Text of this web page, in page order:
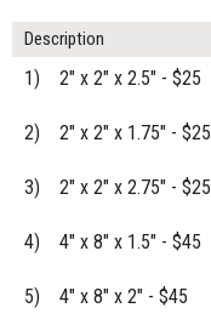
Description
1) 2" x 2" x 2.5" - $25
2) 2" x 2" x 1.75" - $25
3) 2" x 2" x 2.75" - $25
4) 4" x 8" x 1.5" - $45
5) 4" x 8" x 2" - $45